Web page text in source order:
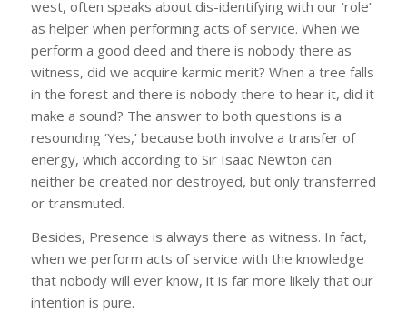
west, often speaks about dis-identifying with our ‘role’
as helper when performing acts of service. When we
perform a good deed and there is nobody there as
witness, did we acquire karmic merit? When a tree falls
in the forest and there is nobody there to hear it, did it
make a sound? The answer to both questions is a
resounding ‘Yes,’ because both involve a transfer of
energy, which according to Sir Isaac Newton can
neither be created nor destroyed, but only transferred
or transmuted.
Besides, Presence is always there as witness. In fact,
when we perform acts of service with the knowledge
that nobody will ever know, it is far more likely that our
intention is pure.